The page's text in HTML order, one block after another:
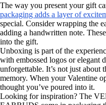
The way you present your gift
packaging adds a layer of
special. Consider wrapping the
adding a handwritten note.
into the gift.
Unboxing is part of the
with embossed logos or elegant
unforgettable. It’s not just about
memory. When your Valentine
thought you’ve poured into it.
Looking for inspiration? The